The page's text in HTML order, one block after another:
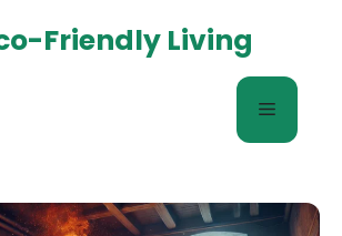
Friendly Living
Menu